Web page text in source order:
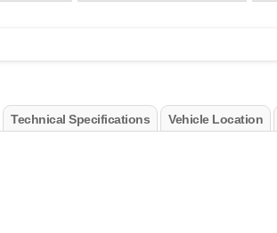
Technical Specifications Vehicle Location